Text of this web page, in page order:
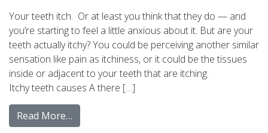
Your teeth itch. Or at least you think that they do — and
you’re starting to feel a little anxious about it. But are your
teeth actually itchy? You could be perceiving another similar
sensation like pain as itchiness, or it could be the tissues
inside or adjacent to your teeth that are itching.
Itchy teeth causes A there […]
Read More…